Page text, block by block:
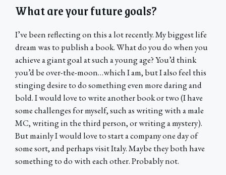
What are your future goals?
I’ve been reflecting on this a lot recently. My biggest life
dream was to publish a book. What do you do when you
achieve a giant goal at such a young age? You’d think
you’d be over-the-moon…which I am, but I also feel this
stinging desire to do something even more daring and
bold. I would love to write another book or two (I have
some challenges for myself, such as writing with a male
MC, writing in the third person, or writing a mystery).
But mainly I would love to start a company one day of
some sort, and perhaps visit Italy. Maybe they both have
something to do with each other. Probably not.